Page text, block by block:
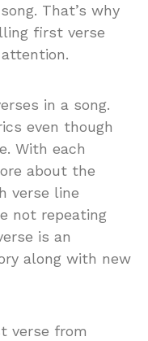
That’s why
first verse
in a song.
even though
With each
about the
verse line
not repeating
is an
along with new
verse from